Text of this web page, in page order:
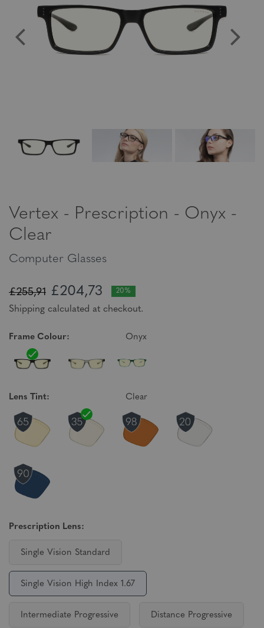
Vertex - Prescription - Onyx -
Clear
Computer Glasses
£255,91 £204,73 20%
Shipping calculated at checkout.
Frame Colour: Onyx
Lens Tint: Clear
Prescription Lens:
Single Vision Standard
Single Vision High Index 1.67
Intermediate Progressive Distance Progressive